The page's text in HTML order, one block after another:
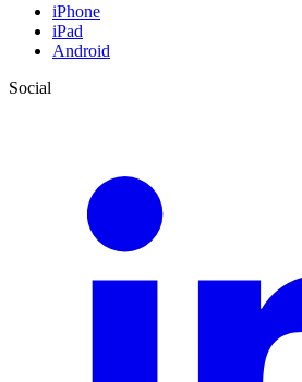
iPhone
iPad
Android
Social